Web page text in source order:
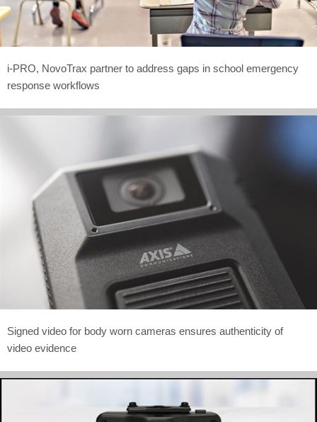
i-PRO, NovoTrax partner to address gaps in school emergency
response workflows
Signed video for body worn cameras ensures authenticity of
video evidence